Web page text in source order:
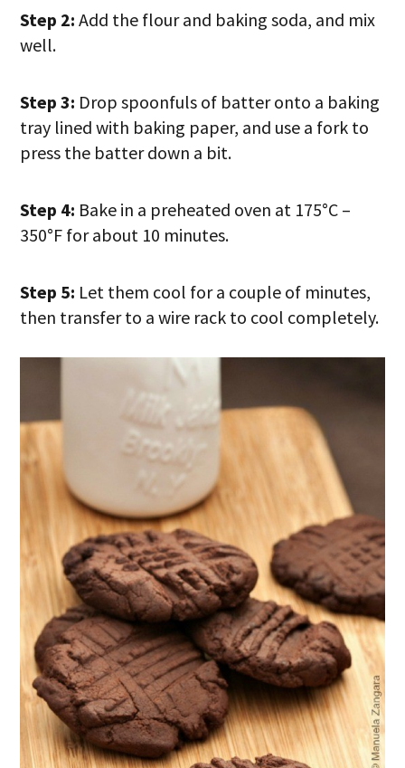
Step 2:Add the flour and baking soda, and mix
well.
Step 3: Drop spoonfuls of batter onto a baking
tray lined with baking paper, and use a fork to
press the batter down a bit.
Step 4: Bake in a preheated oven at 175°C –
350°F for about 10 minutes.
Step 5: Let them cool for a couple of minutes,
then transfer to a wire rack to cool completely.